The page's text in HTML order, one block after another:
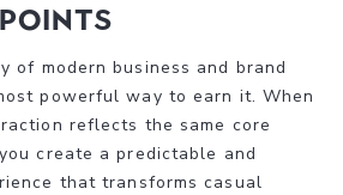
of modern business and brand
powerful way to earn it. When
reflects the same core
create a predictable and
that transforms casual